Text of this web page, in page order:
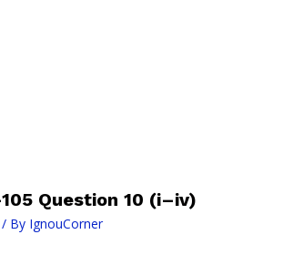
Question 10 (i–iv)
/ By IgnouCorner